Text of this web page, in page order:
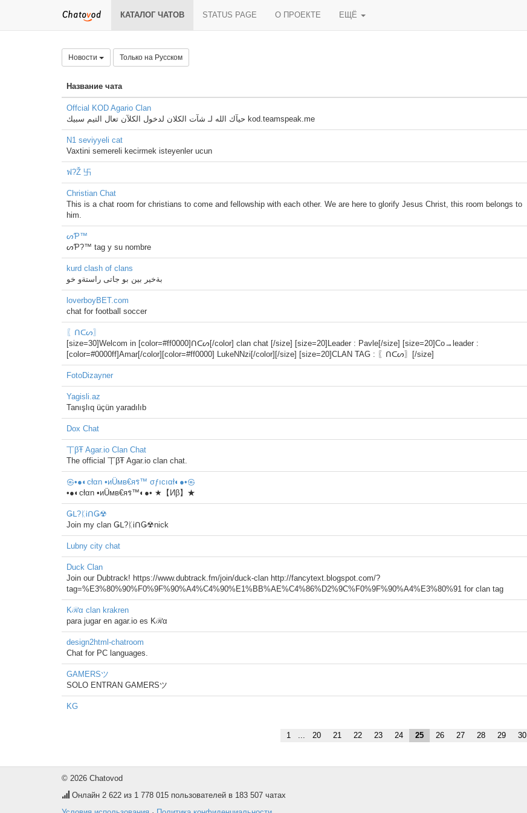
КАТАЛОГ ЧАТОВ STATUS PAGE О ПРОЕКТЕ ЕЩЁ
Новости Только на Русском
Название чата
Offcial KOD Agario Clan
حيآك الله لـ شآت الكلان لدخول الكلآن تعال التيم سبيك kod.teamspeak.me
N1 seviyyeli cat
Vaxtini semereli kecirmek isteyenler ucun
ฟ?Ž 卐
Christian Chat
This is a chat room for christians to come and fellowship with each other. We are here to glorify Jesus Christ, this room belongs to
him.
ᔕƤ™
ᔕƤ?™ tag y su nombre
kurd clash of clans
بةخير بين بو جاتى راستةو خو
loverboyBET.com
chat for football soccer
〖ᑎᑕᔕ〗
[size=30]Welcom in [color=#ff0000]ᑎᑕᔕ[/color] clan chat [/size] [size=20]Leader : Pavle[/size] [size=20]Co→leader :
[color=#0000ff]Amar[/color][color=#ff0000] LukeNNzi[/color][/size] [size=20]CLAN TAG : 〖ᑎᑕᔕ〗[/size]
FotoDizayner
Yagisli.az
Tanışlıq üçün yaradılıb
Dox Chat
丅βŦ Agar.io Clan Chat
The official 丅βŦ Agar.io clan chat.
㉿•●◐cłαn •иÜмв€яร™ σƒıcıαł◐●•㉿
•●◐cłαn •иÜмв€яร™◐●• ★【Иβ】★
Ǥᒪ?ᛕᎥᑎǤ☢
Join my clan Ǥᒪ?ᛕᎥᑎǤ☢nick
Lubny city chat
Duck Clan
Join our Dubtrack! https://www.dubtrack.fm/join/duck-clan http://fancytext.blogspot.com/?
tag=%E3%80%90%F0%9F%90%A4%C4%90%E1%BB%AE%C4%86%D2%9C%F0%9F%90%A4%E3%80%91 for clan tag
Kℛα clan krakren
para jugar en agar.io es Kℛα
design2html-chatroom
Chat for PC languages.
GAMERSツ
SOLO ENTRAN GAMERSツ
KG
1 ... 20 21 22 23 24 25 26 27 28 29 30
© 2026 Chatovod
Онлайн 2 622 из 1 778 015 пользователей в 183 507 чатах